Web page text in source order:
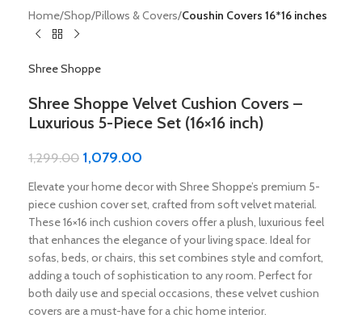
Home Shop Pillows & Covers Coushin Covers 16*16 inches
Shree Shoppe
Shree Shoppe Velvet Cushion Covers –
Luxurious 5-Piece Set (16×16 inch)
1,299.00 1,079.00
Elevate your home decor with Shree Shoppe’s premium 5-
piece cushion cover set, crafted from soft velvet material.
These 16×16 inch cushion covers offer a plush, luxurious feel
that enhances the elegance of your living space. Ideal for
sofas, beds, or chairs, this set combines style and comfort,
adding a touch of sophistication to any room. Perfect for
both daily use and special occasions, these velvet cushion
covers are a must-have for a chic home interior.